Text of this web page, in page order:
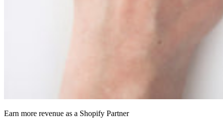
Earn more revenue as a Shopify Partner